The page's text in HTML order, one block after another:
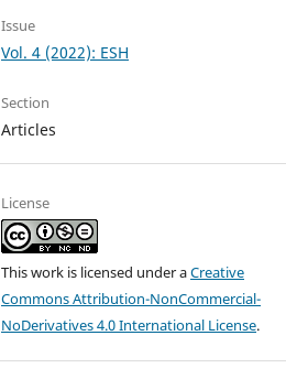
Issue
Vol. 4 (2022): ESH
Section
Articles
License
This work is licensed under aCreative
Commons Attribution-NonCommercial-
NoDerivatives 4.0 International License.